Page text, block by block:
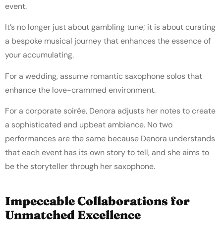
event.
It’s no longer just about gambling tune; it is about curating
a bespoke musical journey that enhances the essence of
your accumulating.
For a wedding, assume romantic saxophone solos that
enhance the love-crammed environment.
For a corporate soirée, Denora adjusts her notes to create
a sophisticated and upbeat ambiance. No two
performances are the same because Denora understands
that each event has its own story to tell, and she aims to
be the storyteller through her saxophone.
Impeccable Collaborations for
Unmatched Excellence